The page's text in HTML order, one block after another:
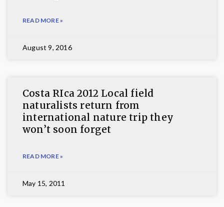
READ MORE »
August 9, 2016
Costa RIca 2012 Local field
naturalists return from
international nature trip they
won’t soon forget
READ MORE »
May 15, 2011